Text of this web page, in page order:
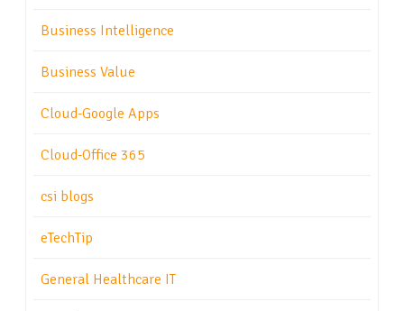
Business Intelligence
Business Value
Cloud-Google Apps
Cloud-Office 365
csi blogs
eTechTip
General Healthcare IT